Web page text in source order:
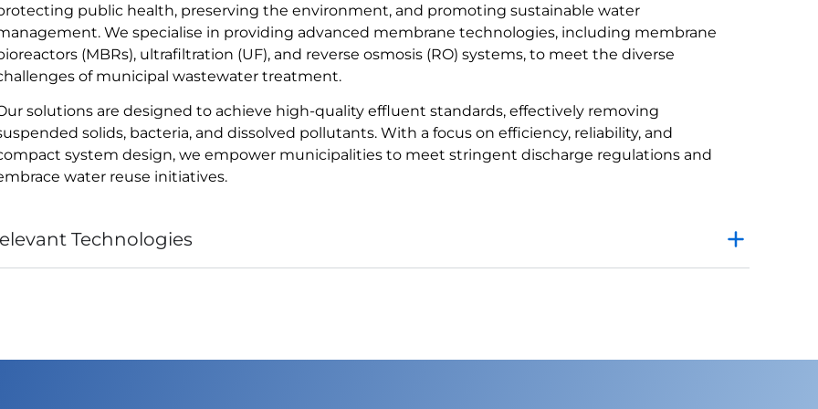
public health, preserving the environment, and promoting sustainable water
We specialise in providing advanced membrane technologies, including membrane
(MBRs), ultrafiltration (UF), and reverse osmosis (RO) systems, to meet the diverse
of municipal wastewater treatment.
solutions are designed to achieve high-quality effluent standards, effectively removing
solids, bacteria, and dissolved pollutants. With a focus on efficiency, reliability, and
system design, we empower municipalities to meet stringent discharge regulations and
water reuse initiatives.
Technologies